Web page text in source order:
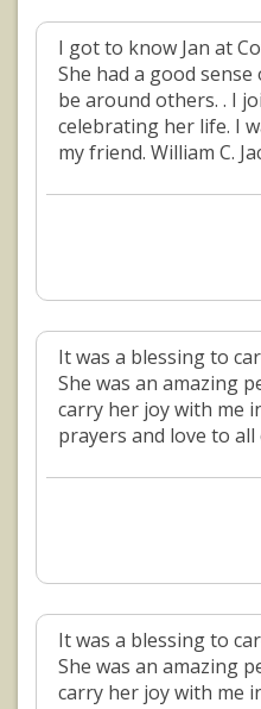
I got to know Jan at
She had a good
be around others. . I
celebrating her life. I
my friend. William C.
It was a blessing to
She was an amazing
carry her joy with me
prayers and love to
It was a blessing to
She was an amazing
carry her joy with me